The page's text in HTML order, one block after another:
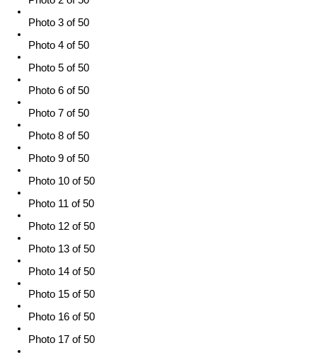
Photo 3 of 50
Photo 4 of 50
Photo 5 of 50
Photo 6 of 50
Photo 7 of 50
Photo 8 of 50
Photo 9 of 50
Photo 10 of 50
Photo 11 of 50
Photo 12 of 50
Photo 13 of 50
Photo 14 of 50
Photo 15 of 50
Photo 16 of 50
Photo 17 of 50